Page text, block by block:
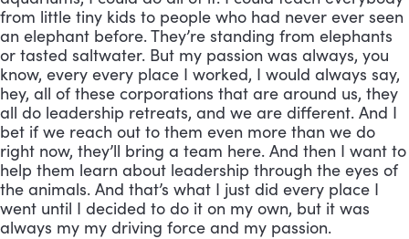
from little tiny kids to people who had never ever seen
an elephant before. They’re standing from elephants
or tasted saltwater. But my passion was always, you
know, every every place I worked, I would always say,
hey, all of these corporations that are around us, they
all do leadership retreats, and we are different. And I
bet if we reach out to them even more than we do
right now, they’ll bring a team here. And then I want to
help them learn about leadership through the eyes of
the animals. And that’s what I just did every place I
went until I decided to do it on my own, but it was
always my my driving force and my passion.